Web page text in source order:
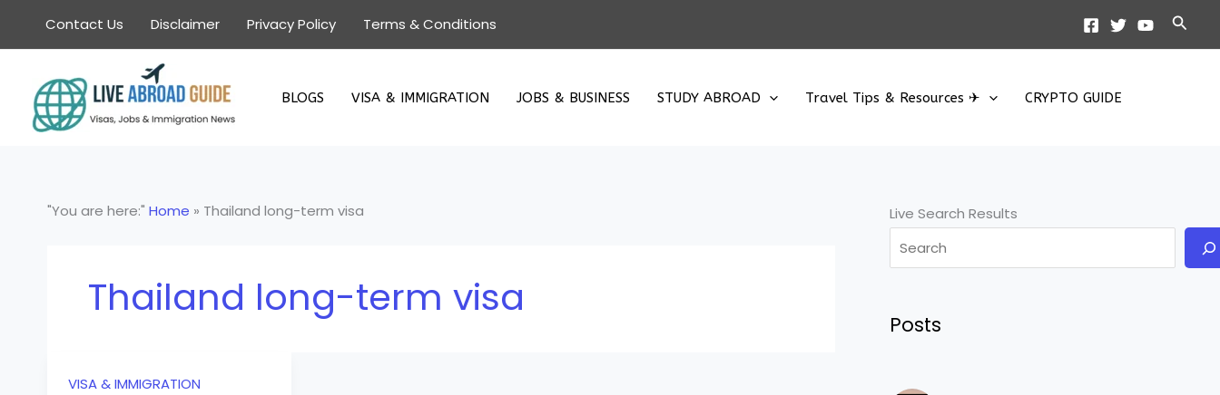
content
Contact Us Disclaimer Privacy Policy Terms & Conditions
BLOGS VISA & IMMIGRATION JOBS & BUSINESS STUDY ABROAD Travel Tips & Resources ✈ CRYPTO GUIDE
"You are here:" Home » Thailand long-term visa
Thailand long-term visa
VISA & IMMIGRATION
Live Search Results
Posts